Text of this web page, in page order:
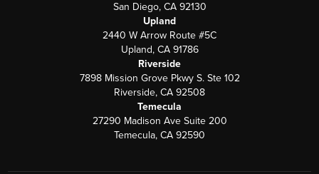
San Diego, CA 92130
Upland
2440 W Arrow Route #5C
Upland, CA 91786
Riverside
7898 Mission Grove Pkwy S. Ste 102
Riverside, CA 92508
Temecula
27290 Madison Ave Suite 200
Temecula, CA 92590